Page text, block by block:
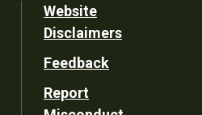
Website
Disclaimers
Feedback
Report